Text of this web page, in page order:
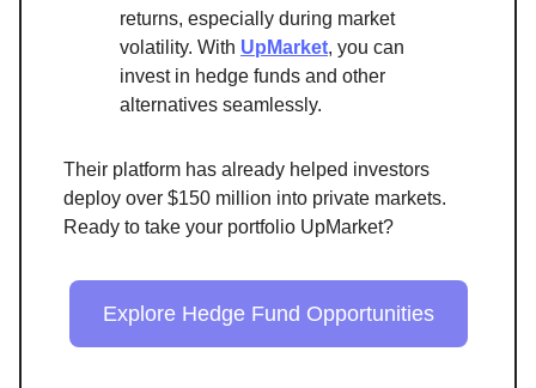
returns, especially during market
volatility. With UpMarket, you can
invest in hedge funds and other
alternatives seamlessly.
Their platform has already helped investors
deploy over $150 million into private markets.
Ready to take your portfolio UpMarket?
Explore Hedge Fund Opportunities